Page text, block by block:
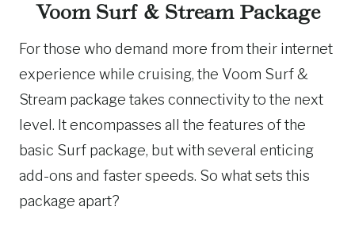
Voom Surf & Stream Package
For those who demand more from their internet
experience while cruising, the Voom Surf &
Stream package takes connectivity to the next
level. It encompasses all the features of the
basic Surf package, but with several enticing
add-ons and faster speeds. So what sets this
package apart?